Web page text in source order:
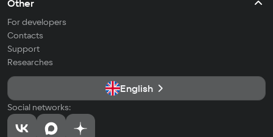
Other
For developers
Contacts
Support
Researches
English
Social networks: